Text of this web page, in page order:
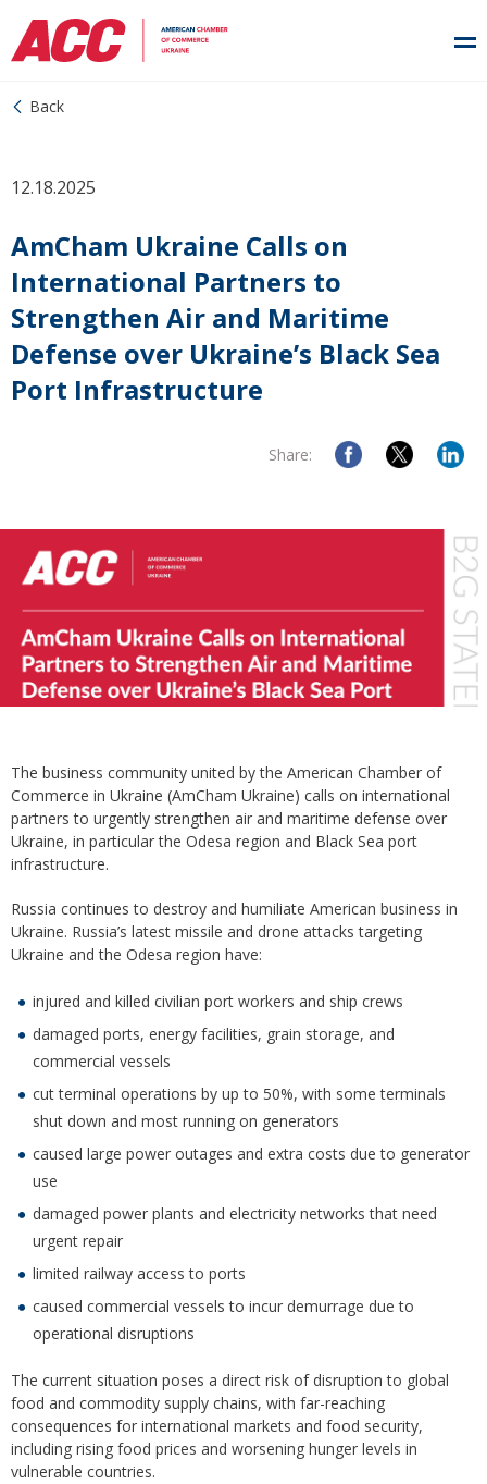
Back
12.18.2025
AmCham Ukraine Calls on
International Partners to
Strengthen Air and Maritime
Defense over Ukraine’s Black Sea
Port Infrastructure
Share:
The business community united by the American Chamber of
Commerce in Ukraine (AmCham Ukraine) calls on international
partners to urgently strengthen air and maritime defense over
Ukraine, in particular the Odesa region and Black Sea port
infrastructure.
Russia continues to destroy and humiliate American business in
Ukraine. Russia’s latest missile and drone attacks targeting
Ukraine and the Odesa region have:
injured and killed civilian port workers and ship crews
damaged ports, energy facilities, grain storage, and
commercial vessels
cut terminal operations by up to 50%, with some terminals
shut down and most running on generators
caused large power outages and extra costs due to generator
use
damaged power plants and electricity networks that need
urgent repair
limited railway access to ports
caused commercial vessels to incur demurrage due to
operational disruptions
The current situation poses a direct risk of disruption to global
food and commodity supply chains, with far-reaching
consequences for international markets and food security,
including rising food prices and worsening hunger levels in
vulnerable countries.